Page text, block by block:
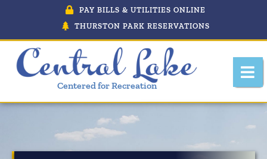
PAY BILLS & UTILITIES ONLINE
THURSTON PARK RESERVATIONS
Centered for Recreation